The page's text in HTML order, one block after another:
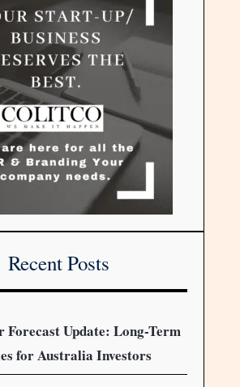
Recent Posts
Forecast Update: Long-Term
for Australia Investors